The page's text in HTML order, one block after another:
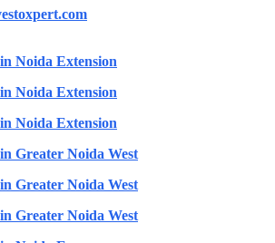
Noida Extension
Noida Extension
Noida Extension
Greater Noida West
Greater Noida West
Greater Noida West